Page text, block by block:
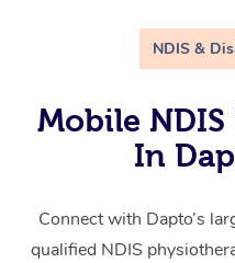
NDIS &
Mobile
In
Connect with Dapto’s
qualified NDIS